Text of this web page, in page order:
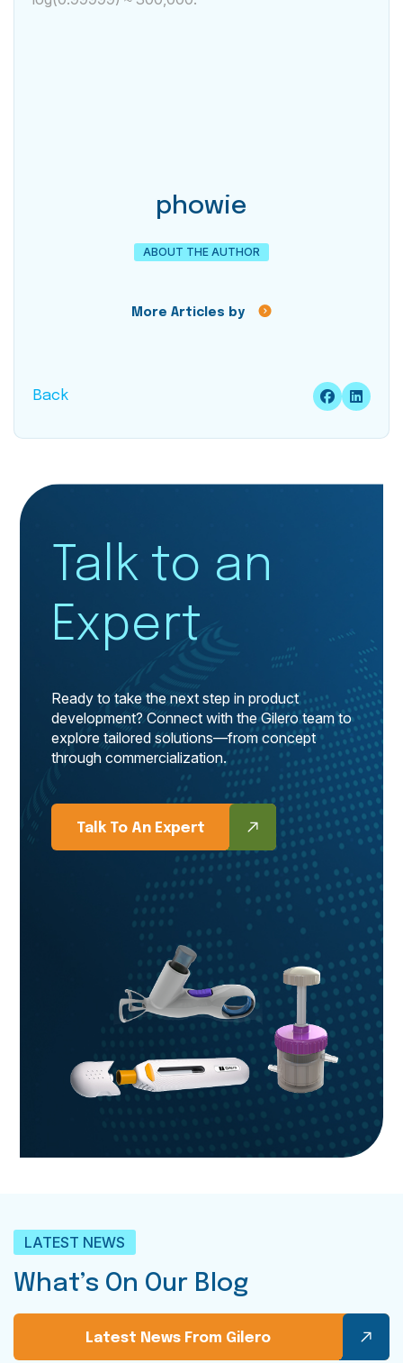
phowie
ABOUT THE AUTHOR
More Articles by
Back
Talk to an
Expert
Ready to take the next step in product
development? Connect with the Gilero team to
explore tailored solutions—from concept
through commercialization.
Talk To An Expert
LATEST NEWS
What’s On Our Blog
Latest News From Gilero